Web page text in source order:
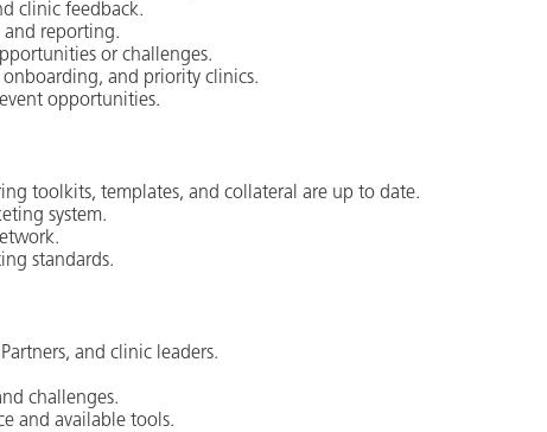
clinic feedback.
and reporting.
or challenges.
and priority clinics.
opportunities.
toolkits, templates, and collateral are up to date.
system.
standards.
and clinic leaders.
challenges.
and available tools.